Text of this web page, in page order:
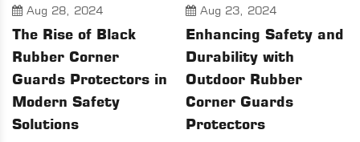
Aug 28, 2024
The Rise of Black
Rubber Corner
Guards Protectors in
Modern Safety
Solutions
Aug 23, 2024
Enhancing Safety and
Durability with
Outdoor Rubber
Corner Guards
Protectors